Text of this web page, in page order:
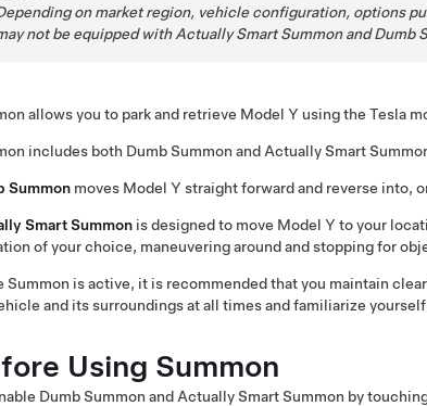
on market region, vehicle configuration, options
not be equipped withActually Smart SummonandDumb
allows you to park and retrieve Model Y using the Tesla
includes both Dumb Summon and Actually Smart
Summon moves Model Y straight forward and reverse into,
Smart Summon is designed to move Model Y to your
of your choice, maneuvering around and stopping for
Summon is active, it is recommended that you maintain
and its surroundings at all times and familiarize
Using Summon
Dumb Summon and Actually Smart Summon by